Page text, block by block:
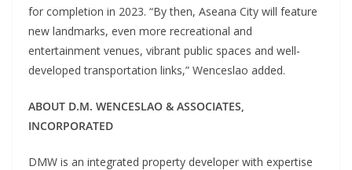
for completion in 2023. “By then, Aseana City will feature
new landmarks, even more recreational and
entertainment venues, vibrant public spaces and well-
developed transportation links,” Wenceslao added.
ABOUT D.M. WENCESLAO & ASSOCIATES,
INCORPORATED
DMW is an integrated property developer with expertise